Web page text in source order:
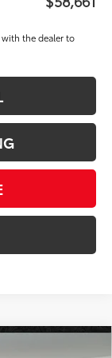
with the dealer to